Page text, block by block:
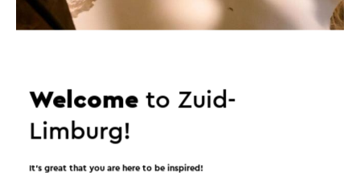
Welcometo Zuid-
Limburg!
It’s great that you are here to be inspired!